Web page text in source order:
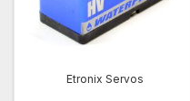
Etronix Servos